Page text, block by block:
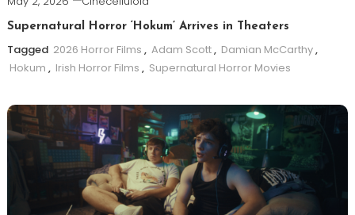
Supernatural Horror ‘Hokum’ Arrives in Theaters
Tagged 2026 Horror Films , Adam Scott, Damian McCarthy,
Hokum , Irish Horror Films , Supernatural Horror Movies